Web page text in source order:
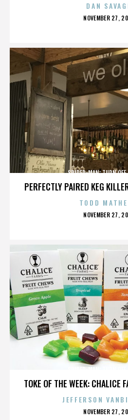
DAN
POSTED
NOVEMBER 27,
PERFECTLY PAIRED KEG
SPIDER-MAN: TURN OFF
TODD
POSTED
NOVEMBER 27,
TOKE OF THE WEEK: CHALICE
JEFFERSON
POSTED
NOVEMBER 27,